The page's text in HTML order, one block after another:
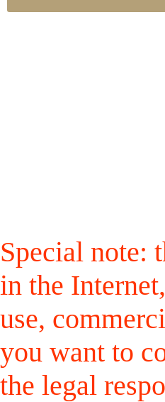
Special note:
in the
use,
you want to
the legal